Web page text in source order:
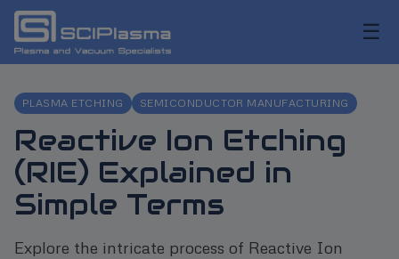
☰
PLASMA ETCHING SEMICONDUCTOR MANUFACTURING
Reactive Ion Etching
(RIE) Explained in
Simple Terms
Explore the intricate process of Reactive Ion